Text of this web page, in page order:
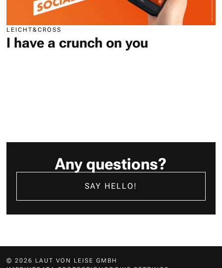
LEICHT&CROSS
I have a crunch on you
Any questions?
SAY HELLO!
© 2026 LAUT VON LEISE GMBH